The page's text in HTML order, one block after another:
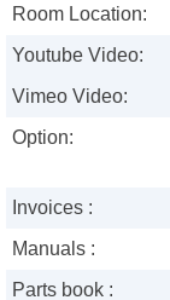
Room Location:
Youtube Video:
Vimeo Video:
Option:
Invoices :
Manuals :
Parts book :